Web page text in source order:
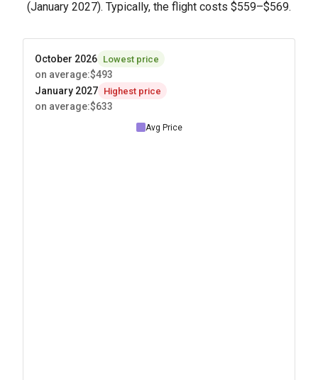
(January 2027). Typically, the flight costs $559–$569.
October 2026 Lowest price
on average:$493
January 2027 Highest price
on average:$633
Avg Price